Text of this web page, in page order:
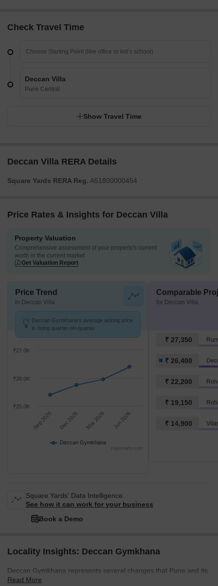
Check Travel Time
Deccan Villa
Pune Central
Show Travel Time
Deccan Villa RERA Details
Square Yards RERA Reg. A51800000454
Price Rates & Insights for Deccan Villa
Property Valuation
Comprehensive assessment of your property's current
worth in the current market
Get Valuation Report
Price Trend
in Deccan Villa
Deccan Gymkhana's average asking price
is rising quarter-on-quarter.
Deccan Gymkhana
Sep 2025 Dec 2025 Mar 2026 Jun 2026
₹25.0K
₹26.0K
₹27.0K
Highcharts.com
Comparable
for Deccan Villa
₹ 27,350
₹ 26,400
₹ 22,200
₹ 19,150
₹ 14,900
Square Yards' Data Intelligence.
See how it can work for your business
Book a Demo
Locality Insights: Deccan Gymkhana
Deccan Gymkhana represents several changes that Pune and its
residents have kindly absorbed, seen, and adopted during the
Read More